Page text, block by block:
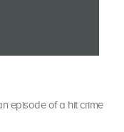
episode of a hit crime